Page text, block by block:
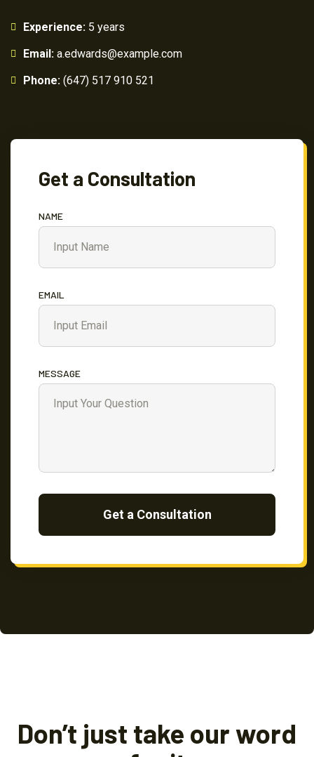
Experience: 5 years
Email: a.edwards@example.com
Phone: (647) 517 910 521
Get a Consultation
NAME
EMAIL
MESSAGE
Get a Consultation
Don’t just take our word